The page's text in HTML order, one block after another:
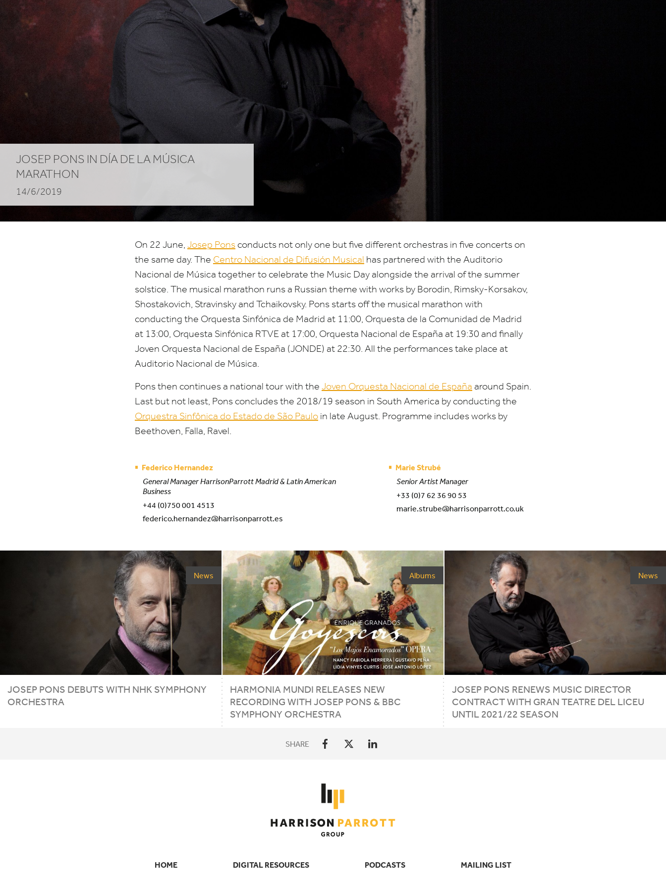
JOSEP PONS IN DÍA DE LA MÚSICA
MARATHON
14/6/2019
On 22 June, Josep Pons conducts not only one but five different orchestras in five concerts on
the same day. The Centro Nacional de Difusión Musical has partnered with the Auditorio
Nacional de Música together to celebrate the Music Day alongside the arrival of the summer
solstice. The musical marathon runs a Russian theme with works by Borodin, Rimsky-Korsakov,
Shostakovich, Stravinsky and Tchaikovsky. Pons starts off the musical marathon with
conducting the Orquesta Sinfónica de Madrid at 11:00, Orquesta de la Comunidad de Madrid
at 13:00, Orquesta Sinfónica RTVE at 17:00, Orquesta Nacional de España at 19:30 and finally
Joven Orquesta Nacional de España (JONDE) at 22:30. All the performances take place at
Auditorio Nacional de Música.
Pons then continues a national tour with the Joven Orquesta Nacional de España around Spain.
Last but not least, Pons concludes the 2018/19 season in South America by conducting the
Orquestra Sinfônica do Estado de São Paulo in late August. Programme includes works by
Beethoven, Falla, Ravel.
Federico Hernandez
General Manager HarrisonParrott Madrid & Latin American
Business
+44 (0)750 001 4513
federico.hernandez@harrisonparrott.es
Marie Strubé
Senior Artist Manager
+33 (0)7 62 36 90 53
marie.strube@harrisonparrott.co.uk
News
JOSEP PONS DEBUTS WITH NHK SYMPHONY
ORCHESTRA
Albums
HARMONIA MUNDI RELEASES NEW
RECORDING WITH JOSEP PONS & BBC
SYMPHONY ORCHESTRA
News
JOSEP PONS RENEWS MUSIC DIRECTOR
CONTRACT WITH GRAN TEATRE DEL LICEU
UNTIL 2021/22 SEASON
SHARE
SECONDARY
HOME DIGITAL RESOURCES PODCASTS MAILING LIST